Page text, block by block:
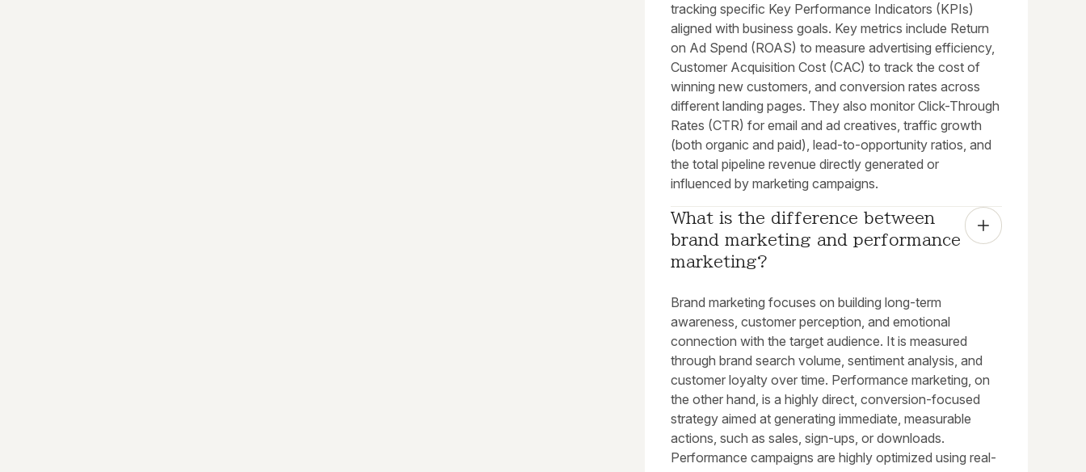
tracking specific Key Performance Indicators (KPIs)
aligned with business goals. Key metrics include Return
on Ad Spend (ROAS) to measure advertising efficiency,
Customer Acquisition Cost (CAC) to track the cost of
winning new customers, and conversion rates across
different landing pages. They also monitor Click-Through
Rates (CTR) for email and ad creatives, traffic growth
(both organic and paid), lead-to-opportunity ratios, and
the total pipeline revenue directly generated or
influenced by marketing campaigns.
What is the difference between
brand marketing and performance
marketing?
Brand marketing focuses on building long-term
awareness, customer perception, and emotional
connection with the target audience. It is measured
through brand search volume, sentiment analysis, and
customer loyalty over time. Performance marketing, on
the other hand, is a highly direct, conversion-focused
strategy aimed at generating immediate, measurable
actions, such as sales, sign-ups, or downloads.
Performance campaigns are highly optimized using real-